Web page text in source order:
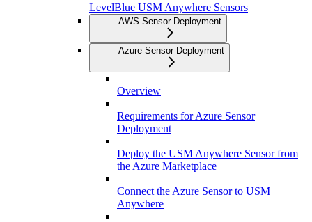
LevelBlue USM Anywhere Sensors
AWS Sensor Deployment
Azure Sensor Deployment
Overview
Requirements for Azure Sensor
Deployment
Deploy the USM Anywhere Sensor from
the Azure Marketplace
Connect the Azure Sensor to USM
Anywhere